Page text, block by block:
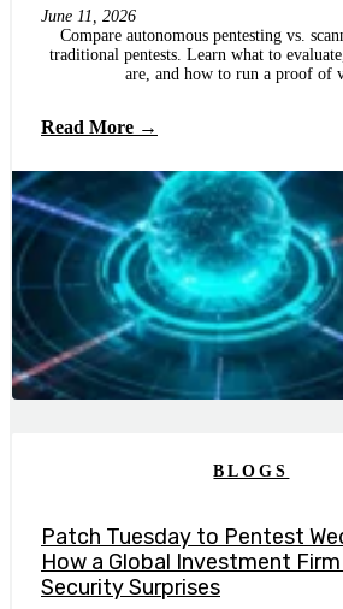
June 11, 2026
Compare autonomous pentesting vs.
traditional pentests. Learn what to
are, and how to run a proof of
Read More →
BLOGS
Patch Tuesday to Pentest
How a Global Investment
Security Surprises